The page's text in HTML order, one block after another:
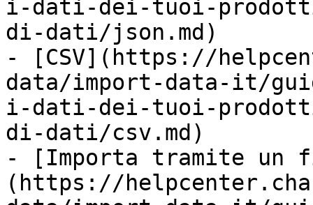
i-dati-dei-tuoi-
di-dati/json.md)
- [CSV](https://
data/import-data-it/
i-dati-dei-tuoi-
di-dati/csv.md)
- [Importa tramite
(https://